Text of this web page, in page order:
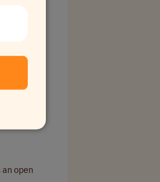
a shared
open